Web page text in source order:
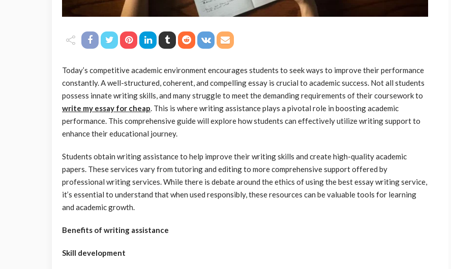
Today’s competitive academic environment encourages students to seek ways to improve their performance
constantly. A well-structured, coherent, and compelling essay is crucial to academic success. Not all students
possess innate writing skills, and many struggle to meet the demanding requirements of their coursework to
write my essay for cheap. This is where writing assistance plays a pivotal role in boosting academic
performance. This comprehensive guide will explore how students can effectively utilize writing support to
enhance their educational journey.
Students obtain writing assistance to help improve their writing skills and create high-quality academic
papers. These services vary from tutoring and editing to more comprehensive support offered by
professional writing services. While there is debate around the ethics of using the best essay writing service,
it’s essential to understand that when used responsibly, these resources can be valuable tools for learning
and academic growth.
Benefits of writing assistance
Skill development